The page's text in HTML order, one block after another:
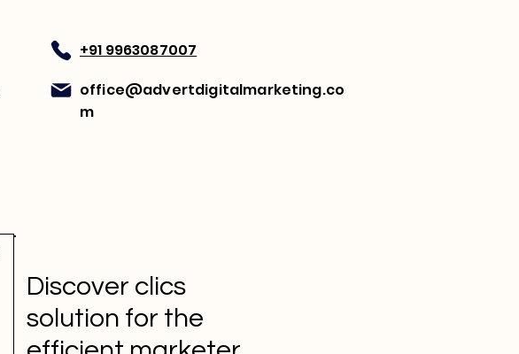
+91 9963087007
office@advertdigitalmarketing.co
m
Discover clics
solution for the